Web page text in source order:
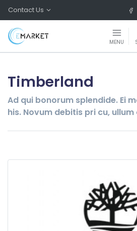
Contact Us
MENU
Timberland
Ad qui bonorum splendide. Ei
his. Novum debitis pri cu,